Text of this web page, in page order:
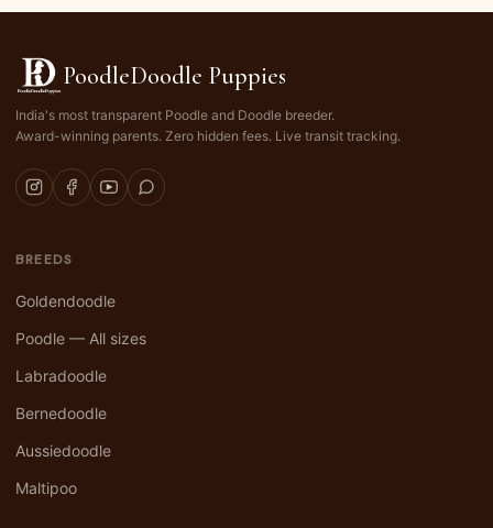
PoodleDoodle Puppies
India's most transparent Poodle and Doodle breeder.
Award-winning parents. Zero hidden fees. Live transit tracking.
BREEDS
Goldendoodle
Poodle — All sizes
Labradoodle
Bernedoodle
Aussiedoodle
Maltipoo